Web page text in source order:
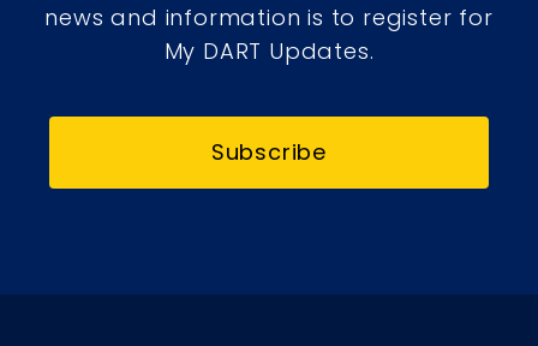
news and information is to register for
My DART Updates.
Subscribe